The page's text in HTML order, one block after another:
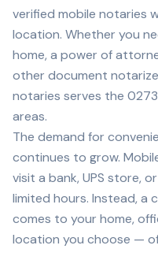
verified mobile notaries
location. Whether you
home, a power of
other document
notaries serves the
areas.
The demand for
continues to grow.
visit a bank, UPS store,
limited hours. Instead, a
comes to your home,
location you choose —